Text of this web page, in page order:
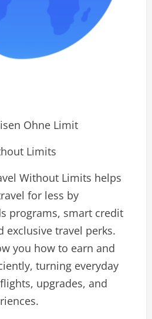
Ohne Limit
Limits
Without Limits helps
for less by
programs, smart credit
exclusive travel perks.
you how to earn and
turning everyday
upgrades, and